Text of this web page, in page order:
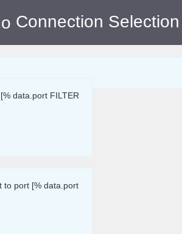
Connection Selection
data.port FILTER
to port [% data.port